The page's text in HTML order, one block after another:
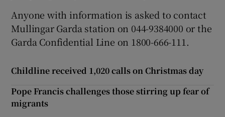
Show Sponsored sub sections
Anyone with information is asked to contact
Mullingar Garda station on 044-9384000 or the
Garda Confidential Line on 1800-666-111.
Childline received 1,020 calls on Christmas day
Pope Francis challenges those stirring up fear of
migrants